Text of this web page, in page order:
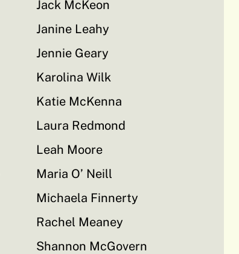
Jack McKeon
Janine Leahy
Jennie Geary
Karolina Wilk
Katie McKenna
Laura Redmond
Leah Moore
Maria O’ Neill
Michaela Finnerty
Rachel Meaney
Shannon McGovern